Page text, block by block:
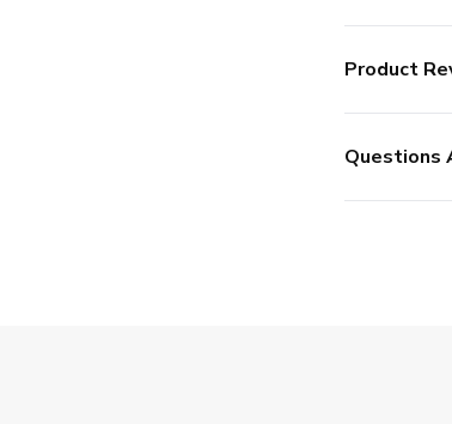
Product
Questions